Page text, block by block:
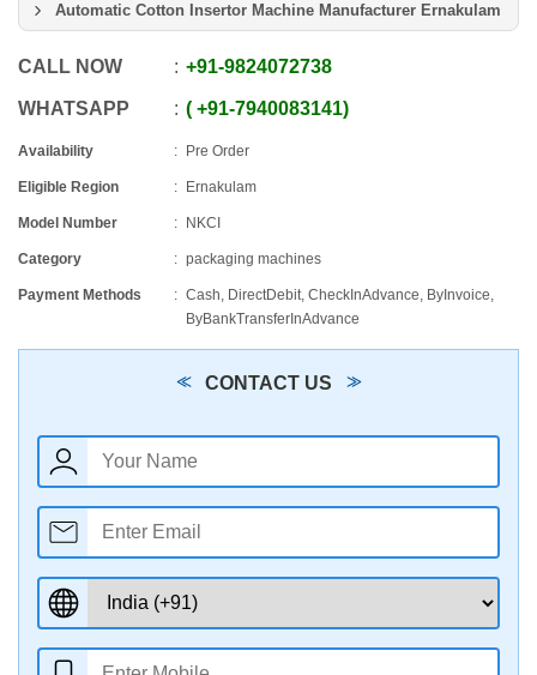
Automatic Cotton Insertor Machine Manufacturer Ernakulam
CALL NOW +91-9824072738
WHATSAPP +91-7940083141
Availability Pre Order
Eligible Region Ernakulam
Model Number NKCI
Category packaging machines
Payment Methods
Cash, DirectDebit, CheckInAdvance, ByInvoice,
ByBankTransferInAdvance
CONTACT US